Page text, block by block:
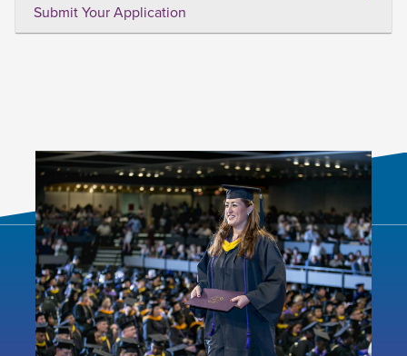
Submit Your Application